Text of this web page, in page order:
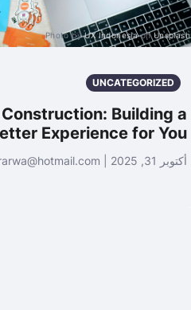
Photo byUX IndonesiaonUnsplash
UNCATEGORIZED
Building a
Experience for You
أكتوبر 31, 2025 | by altararwa@hotmail.com